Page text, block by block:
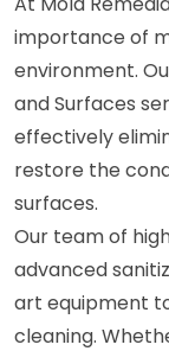
importance of
environment.
and Surfaces
effectively
restore the
surfaces.
Our team of
advanced
art equipment
cleaning.